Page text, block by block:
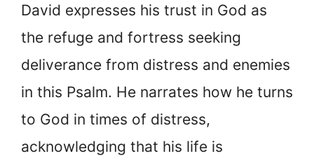
David expresses his trust in God as
the refuge and fortress seeking
deliverance from distress and enemies
in this Psalm. He narrates how he turns
to God in times of distress,
acknowledging that his life is